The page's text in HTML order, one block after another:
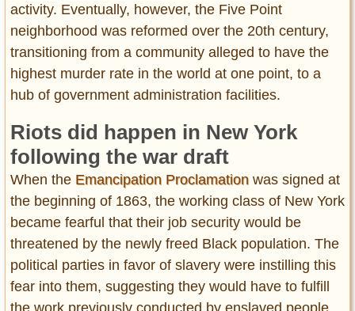
activity. Eventually, however, the Five Point
neighborhood was reformed over the 20th century,
transitioning from a community alleged to have the
highest murder rate in the world at one point, to a
hub of government administration facilities.
Riots did happen in New York
following the war draft
When the Emancipation Proclamation was signed at
the beginning of 1863, the working class of New York
became fearful that their job security would be
threatened by the newly freed Black population. The
political parties in favor of slavery were instilling this
fear into them, suggesting they would have to fulfill
the work previously conducted by enslaved people.